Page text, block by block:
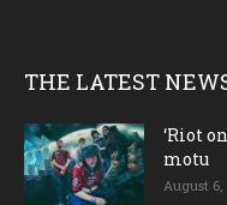
THE LATEST
‘Riot
motu
August 6,